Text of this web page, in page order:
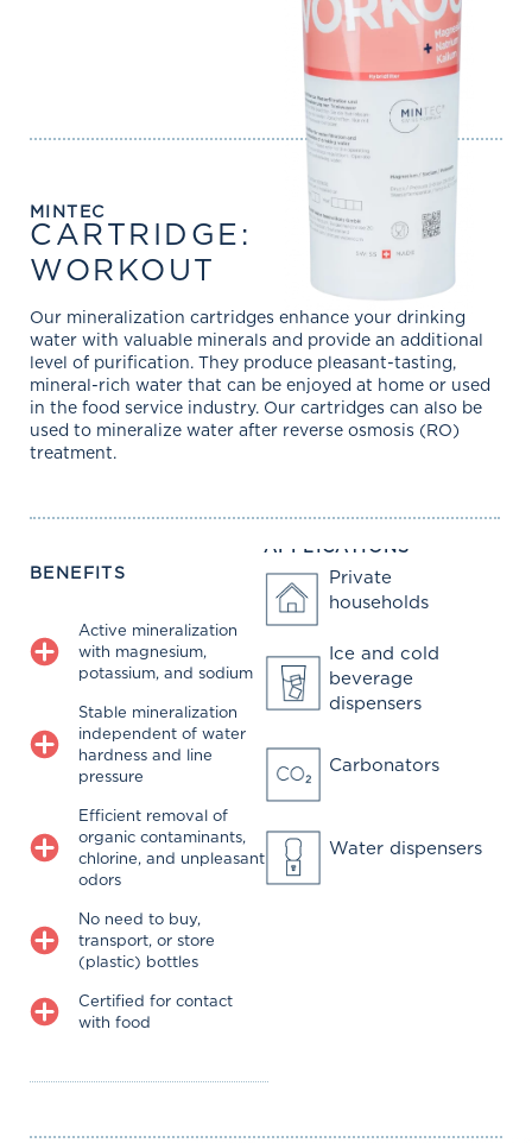
MINTEC
CARTRIDGE:
WORKOUT
Our mineralization cartridges enhance your drinking
water with valuable minerals and provide an additional
level of purification. They produce pleasant-tasting,
mineral-rich water that can be enjoyed at home or used
in the food service industry. Our cartridges can also be
used to mineralize water after reverse osmosis (RO)
treatment.
BENEFITS
Active mineralization
with magnesium,
potassium, and sodium
Stable mineralization
independent of water
hardness and line
pressure
Efficient removal of
organic contaminants,
chlorine, and unpleasant
odors
No need to buy,
transport, or store
(plastic) bottles
Certified for contact
with food
APPLICATIONS
Private
households
Ice and cold
beverage
dispensers
Carbonators
Water dispensers